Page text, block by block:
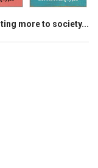
more to society...